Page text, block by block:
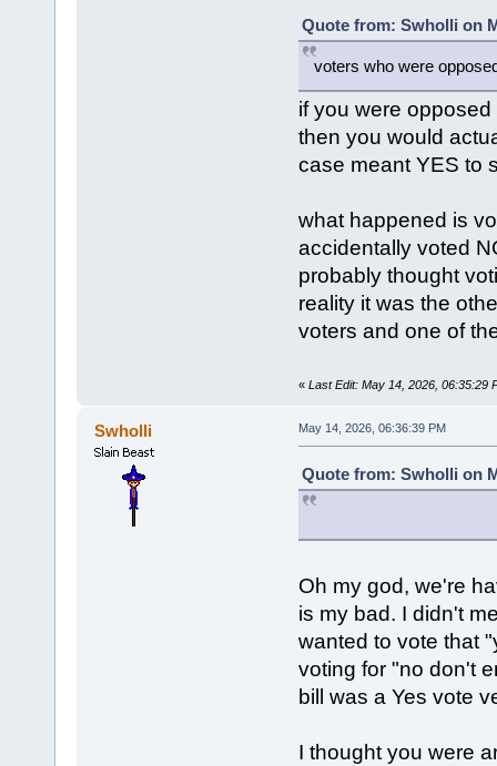
Quote from: Swholli on
voters who were
if you were
then you would
case meant YES to
what happened is
accidentally voted
probably thought
reality it was the
voters and one of
« Last Edit: May 14, 2026, 06:35:29
Swholli May 14, 2026, 06:36:39 PM
Quote from: Swholli on
Oh my god, we're
is my bad. I didn't
wanted to vote that
voting for "no don't
bill was a Yes vote
I thought you were